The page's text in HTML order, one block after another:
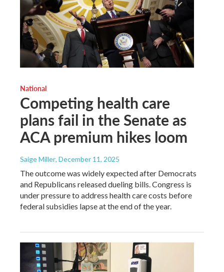
National
Competing health care
plans fail in the Senate as
ACA premium hikes loom
Saige Miller, December 11, 2025
The outcome was widely expected after Democrats
and Republicans released dueling bills. Congress is
under pressure to address health care costs before
federal subsidies lapse at the end of the year.